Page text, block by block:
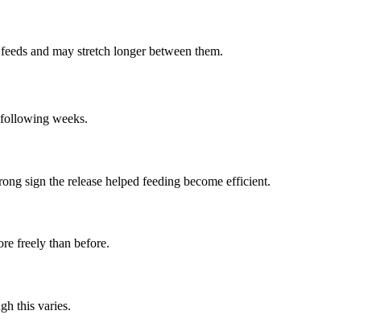
and may stretch longer between them.
weeks.
sign the release helped feeding become efficient.
freely than before.
this varies.